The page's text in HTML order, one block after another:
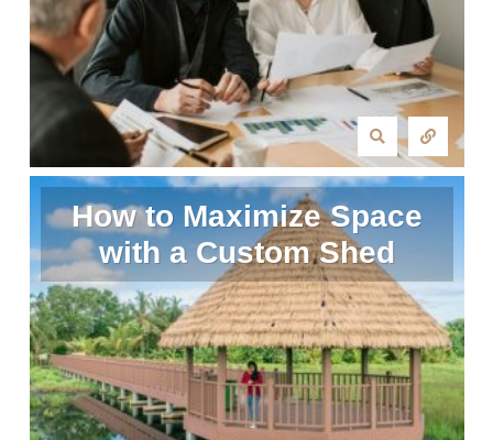
How to Maximize Space
with a Custom Shed